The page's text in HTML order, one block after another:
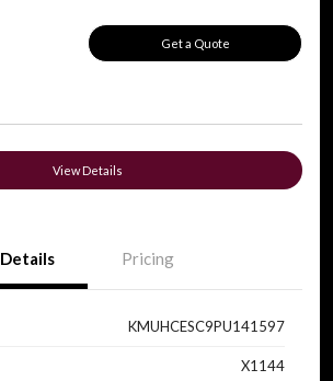
Get a Quote
View Details
Details Pricing
KMUHCESC9PU141597
X1144